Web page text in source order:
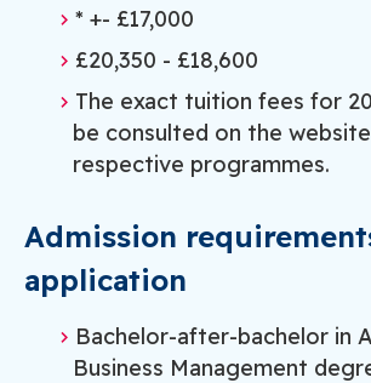
* +- £17,000
£20,350 - £18,600
The exact tuition fees for
be consulted on the
respective programmes.
Admission
application
Bachelor-after-bachelor in
Business Management